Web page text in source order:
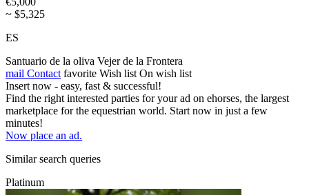
~ $5,325
ES
Santuario de la oliva Vejer de la Frontera
mail Contact favorite Wish list On wish list
Insert now - easy, fast & successful!
Find the right interested parties for your ad on ehorses, the largest
marketplace for the equestrian world. Start now in just a few
minutes!
Now place an ad.
Similar search queries
Platinum